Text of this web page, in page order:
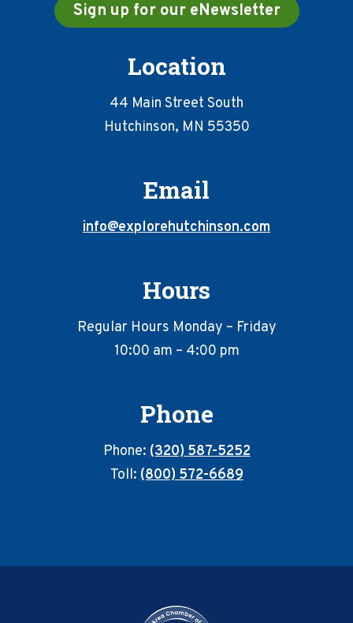
Sign up for our eNewsletter
Location
44 Main Street South
Hutchinson, MN 55350
Email
info@explorehutchinson.com
Hours
Regular Hours Monday – Friday
10:00 am – 4:00 pm
Phone
Phone:(320) 587-5252
Toll:(800) 572-6689